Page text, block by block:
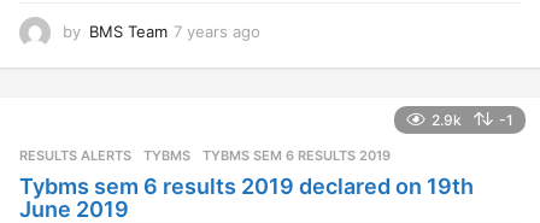
by BMS Team 7 years ago
s
g
2.9k -1
RESULTS ALERTS ,TYBMS TYBMS SEM 6 RESULTS 2019
Tybms sem 6 results 2019 declared on 19th
June 2019